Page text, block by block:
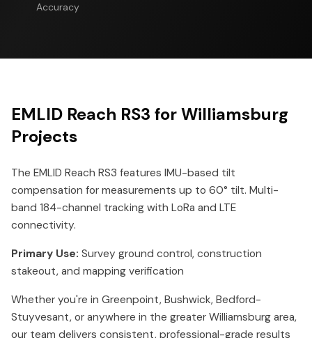
Accuracy
EMLID Reach RS3 for Williamsburg
Projects
The EMLID Reach RS3 features IMU-based tilt
compensation for measurements up to 60° tilt. Multi-
band 184-channel tracking with LoRa and LTE
connectivity.
Primary Use: Survey ground control, construction
stakeout, and mapping verification
Whether you're in Greenpoint, Bushwick, Bedford-
Stuyvesant, or anywhere in the greater Williamsburg area,
our team delivers consistent, professional-grade results